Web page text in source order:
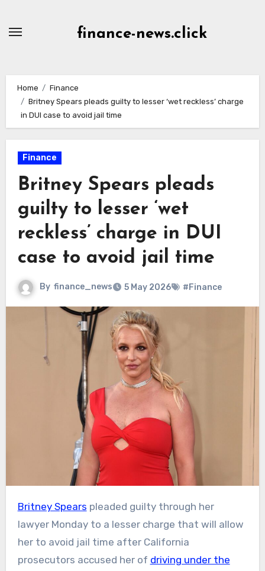
finance-news.click
Home
Finance
Britney Spears pleads guilty to lesser ‘wet reckless’ charge
in DUI case to avoid jail time
Finance
Britney Spears pleads
guilty to lesser ‘wet
reckless’ charge in DUI
case to avoid jail time
By finance_news 5 May 2026 #Finance
Britney Spears pleaded guilty through her
lawyer Monday to a lesser charge that will allow
her to avoid jail time after California
prosecutors accused her of driving under the